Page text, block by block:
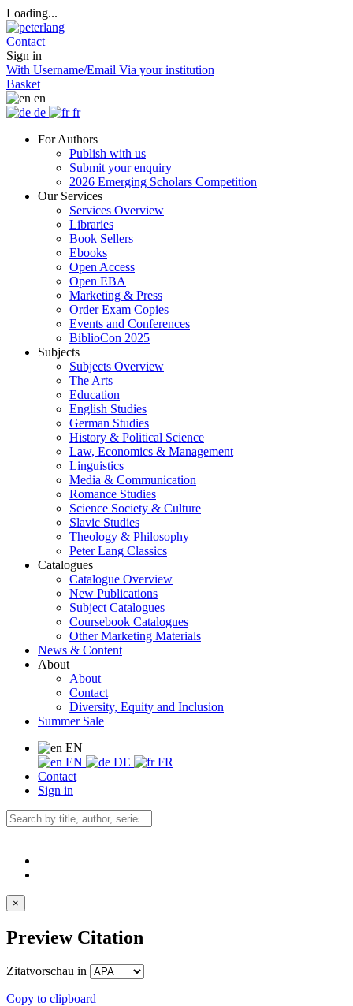
Loading...
Contact
Sign in
With Username/Email Via your institution
Basket
en
de
fr
For Authors
Publish with us
Submit your enquiry
2026 Emerging Scholars Competition
Our Services
Services Overview
Libraries
Book Sellers
Ebooks
Open Access
Open EBA
Marketing & Press
Order Exam Copies
Events and Conferences
BiblioCon 2025
Subjects
Subjects Overview
The Arts
Education
English Studies
German Studies
History & Political Science
Law, Economics & Management
Linguistics
Media & Communication
Romance Studies
Science Society & Culture
Slavic Studies
Theology & Philosophy
Peter Lang Classics
Catalogues
Catalogue Overview
New Publications
Subject Catalogues
Coursebook Catalogues
Other Marketing Materials
News & Content
About
About
Contact
Diversity, Equity and Inclusion
Summer Sale
EN
EN
DE
FR
Contact
Sign in
×
Preview Citation
Zitatvorschau in
Copy to clipboard